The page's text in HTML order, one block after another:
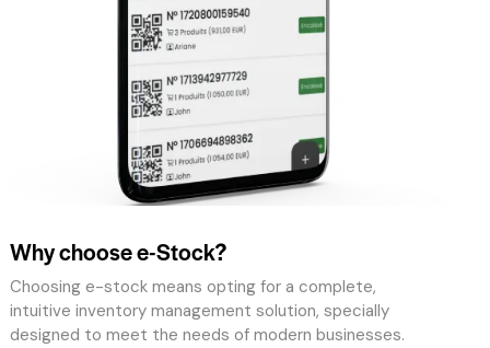
Why choose e-Stock?
Choosing e-stock means opting for a complete,
intuitive inventory management solution, specially
designed to meet the needs of modern businesses.